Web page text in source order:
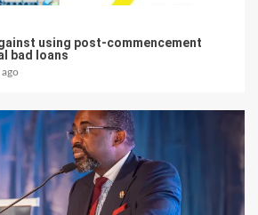
using post-commencement
bad loans